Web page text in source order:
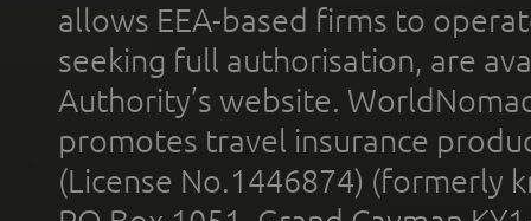
allows EEA-based firms to
seeking full authorisation, are
Authority’s website.
promotes travel insurance
(License No.1446874) (formerly